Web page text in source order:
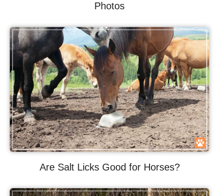
Photos
Are Salt Licks Good for Horses?